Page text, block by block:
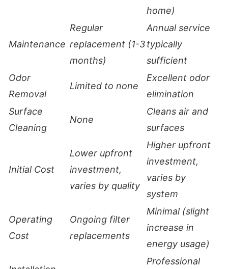
home)
Maintenance
Regular
replacement (1-3
months)
Annual service
typically
sufficient
Odor
Removal
Limited to none
Excellent odor
elimination
Surface
Cleaning
None
Cleans air and
surfaces
Initial Cost
Lower upfront
investment,
varies by quality
Higher upfront
investment,
varies by
system
Operating
Cost
Ongoing filter
replacements
Minimal (slight
increase in
energy usage)
Professional